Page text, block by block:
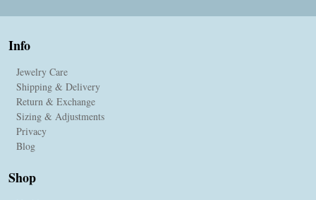
Info
Jewelry Care
Shipping & Delivery
Return & Exchange
Sizing & Adjustments
Privacy
Blog
Shop